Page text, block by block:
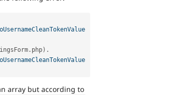
. php) .
array but according to